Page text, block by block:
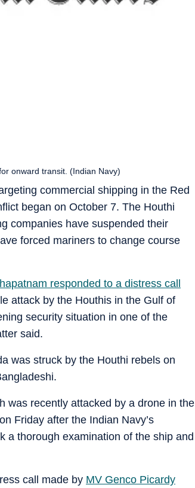
onward transit. (Indian Navy)
commercial shipping in the Red
began on October 7. The Houthi
companies have suspended their
forced mariners to change course
responded to a distress call
attack by the Houthis in the Gulf of
security situation in one of the
said.
was struck by the Houthi rebels on
was recently attacked by a drone in the
Friday after the Indian Navy’s
a thorough examination of the ship and
call made by MV Genco Picardy